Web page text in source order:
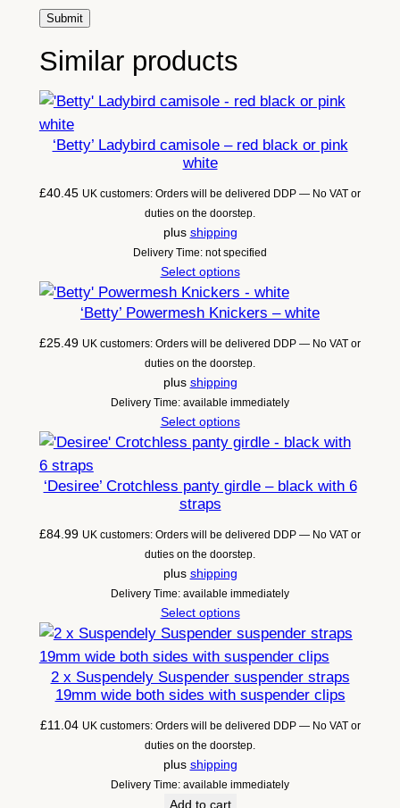
Similar products
‘Betty’ Ladybird camisole – red black or pink
white
£40.45 UK customers: Orders will be delivered DDP — No VAT or
duties on the doorstep.
plus shipping
Delivery Time: not specified
Select options
‘Betty’ Powermesh Knickers – white
£25.49 UK customers: Orders will be delivered DDP — No VAT or
duties on the doorstep.
plus shipping
Delivery Time: available immediately
Select options
‘Desiree’ Crotchless panty girdle – black with 6
straps
£84.99 UK customers: Orders will be delivered DDP — No VAT or
duties on the doorstep.
plus shipping
Delivery Time: available immediately
Select options
2 x Suspendely Suspender suspender straps
19mm wide both sides with suspender clips
£11.04 UK customers: Orders will be delivered DDP — No VAT or
duties on the doorstep.
plus shipping
Delivery Time: available immediately
Add to cart